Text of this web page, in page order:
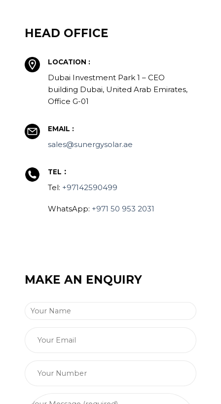
HEAD OFFICE
LOCATION :
Dubai Investment Park 1 – CEO
building Dubai, United Arab Emirates,
Office G-01
EMAIL :
sales@sunergysolar.ae
TEL :
Tel: +97142590499
WhatsApp: +971 50 953 2031
MAKE AN ENQUIRY